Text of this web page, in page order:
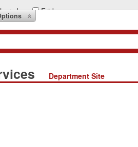
Friday
Department Site